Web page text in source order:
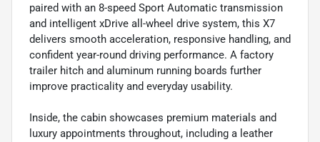
paired with an 8-speed Sport Automatic transmission
and intelligent xDrive all-wheel drive system, this X7
delivers smooth acceleration, responsive handling, and
confident year-round driving performance. A factory
trailer hitch and aluminum running boards further
improve practicality and everyday usability.
Inside, the cabin showcases premium materials and
luxury appointments throughout, including a leather